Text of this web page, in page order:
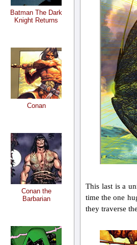
This last is a
time the one
they traverse
Batman The Dark
Knight Returns
Conan
Conan the
Barbarian